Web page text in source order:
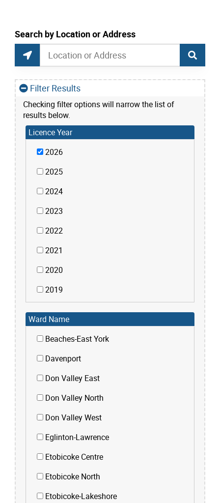
Search by Location or Address
Liquor Licences map Search
Find Current Location
Search by Location or Address
Filter Results
Checking filter options will narrow the list of
results below.
Licence Year
2026
2025
2024
2023
2022
2021
2020
2019
Ward Name
Beaches-East York
Davenport
Don Valley East
Don Valley North
Don Valley West
Eglinton-Lawrence
Etobicoke Centre
Etobicoke North
Etobicoke-Lakeshore